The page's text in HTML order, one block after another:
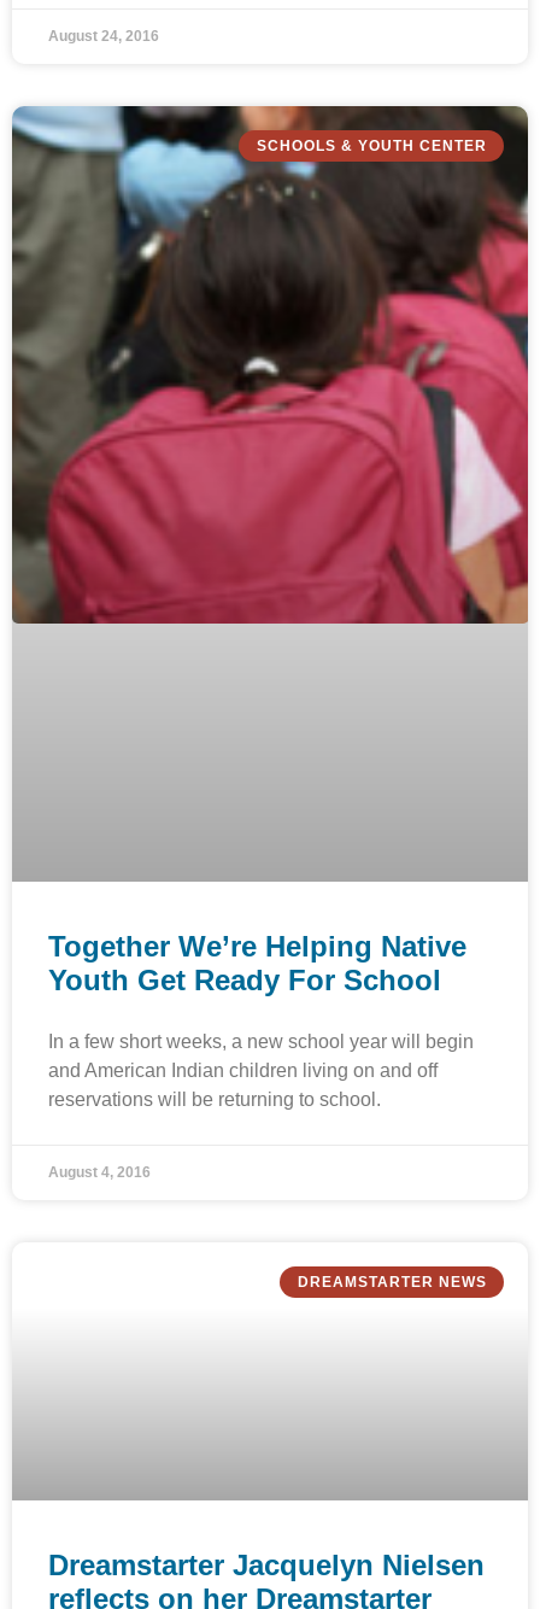
August 24, 2016
SCHOOLS & YOUTH CENTER
Together We’re Helping Native
Youth Get Ready For School
In a few short weeks, a new school year will begin
and American Indian children living on and off
reservations will be returning to school.
August 4, 2016
DREAMSTARTER NEWS
Dreamstarter Jacquelyn Nielsen
reflects on her Dreamstarter